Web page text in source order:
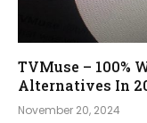
TVMuse – 100%
Alternatives In
November 20, 2024